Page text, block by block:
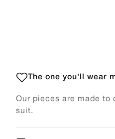
The one you'll wear
Our pieces are made to
suit.